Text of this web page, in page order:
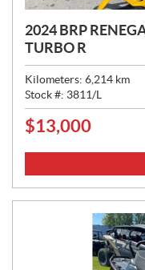
2024 BRP
TURBO R
Kilometers: 6,214 km
Stock #: 3811/L
P
C
$13,000